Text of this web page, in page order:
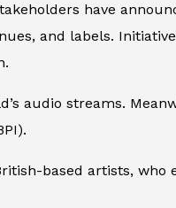
have
and labels.
audio streams.
based artists,